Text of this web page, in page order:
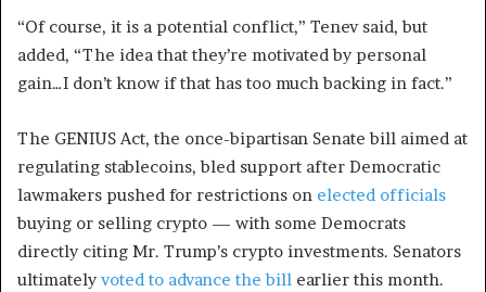
“Of course, it is a potential conflict,” Tenev said, but
added, “The idea that they’re motivated by personal
gain…I don’t know if that has too much backing in fact.”
The GENIUS Act, the once-bipartisan Senate bill aimed at
regulating stablecoins, bled support after Democratic
lawmakers pushed for restrictions on elected officials
buying or selling crypto — with some Democrats
directly citing Mr. Trump’s crypto investments. Senators
ultimatelyvoted to advance the bill earlier this month.